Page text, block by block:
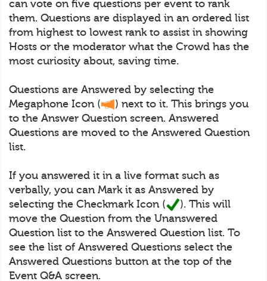
can vote on five questions per event to rank
them. Questions are displayed in an ordered list
from highest to lowest rank to assist in showing
Hosts or the moderator what the Crowd has the
most curiosity about, saving time.
Questions are Answered by selecting the
Megaphone Icon (
) next to it. This brings you
to the Answer Question screen. Answered
Questions are moved to the Answered Question
list.
If you answered it in a live format such as
verbally, you can Mark it as Answered by
selecting the Checkmark Icon (
). This will
move the Question from the Unanswered
Question list to the Answered Question list. To
see the list of Answered Questions select the
Answered Questions button at the top of the
Event Q&A screen.